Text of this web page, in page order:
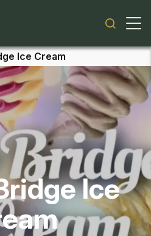
Ice Cream
Ice